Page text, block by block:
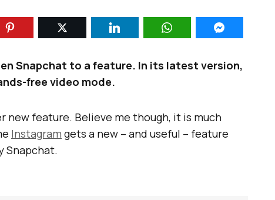
Snapchat to a feature. In its latest version,
free video mode.
new feature. Believe me though, it is much
Instagram gets a new – and useful – feature
Snapchat.